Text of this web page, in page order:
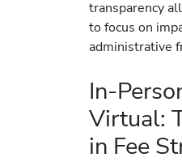
transparency
to focus on
administrative
In-
Virtual:
in Fee